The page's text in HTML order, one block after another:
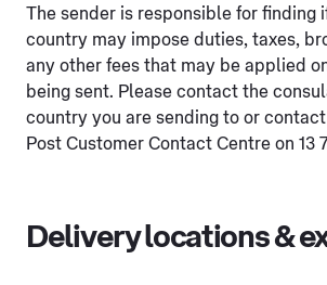
The sender is responsible for finding
country may impose duties, taxes,
any other fees that may be applied
being sent. Please contact the
country you are sending to or
Post Customer Contact Centre on 13
Delivery locations &